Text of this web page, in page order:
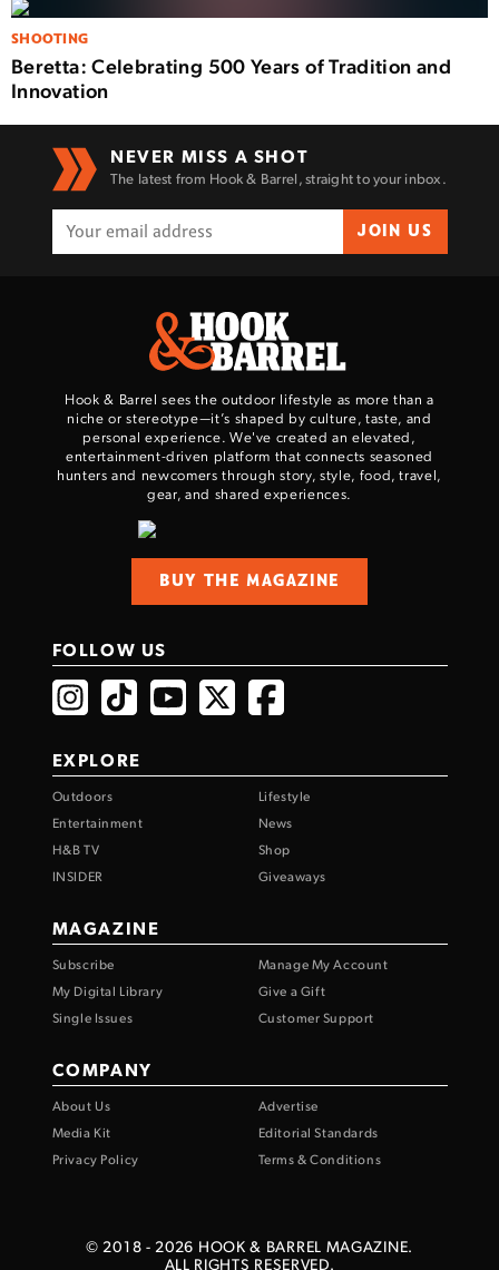
SHOOTING
Beretta: Celebrating 500 Years of Tradition and
Innovation
NEVER MISS A SHOT
The latest from Hook & Barrel, straight to your inbox.
JOIN US
Hook & Barrel sees the outdoor lifestyle as more than a
niche or stereotype—it’s shaped by culture, taste, and
personal experience. We've created an elevated,
entertainment-driven platform that connects seasoned
hunters and newcomers through story, style, food, travel,
gear, and shared experiences.
BUY THE MAGAZINE
FOLLOW US
EXPLORE
Outdoors
Lifestyle
Entertainment
News
H&B TV
Shop
INSIDER
Giveaways
MAGAZINE
Subscribe
Manage My Account
My Digital Library
Give a Gift
Single Issues
Customer Support
COMPANY
About Us
Advertise
Media Kit
Editorial Standards
Privacy Policy
Terms & Conditions
© 2018 - 2026 HOOK & BARREL MAGAZINE.
ALL RIGHTS RESERVED.